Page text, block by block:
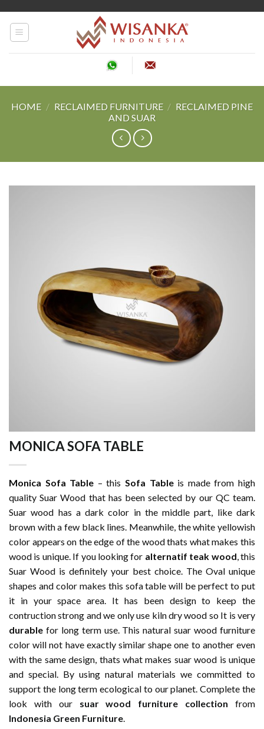
HOME / RECLAIMED FURNITURE / RECLAIMED PINE
AND SUAR
MONICA SOFA TABLE
Monica Sofa Table – thisSofa Tableis made from high
quality Suar Wood that has been selected by our QC team.
Suar wood has a dark color in the middle part, like dark
brown with a few black lines. Meanwhile, the white yellowish
color appears on the edge of the wood thats what makes this
wood is unique. If you looking for alternatif teak wood, this
Suar Wood is definitely your best choice. The Oval unique
shapes and color makes this sofa table will be perfect to put
it in your space area. It has been design to keep the
contruction strong and we only use kiln dry wood so It is very
durable for long term use. This natural suar wood furniture
color will not have exactly similar shape one to another even
with the same design, thats what makes suar wood is unique
and special. By using natural materials we committed to
support the long term ecological to our planet. Complete the
look with our suar wood furniture collection from
Indonesia Green Furniture.